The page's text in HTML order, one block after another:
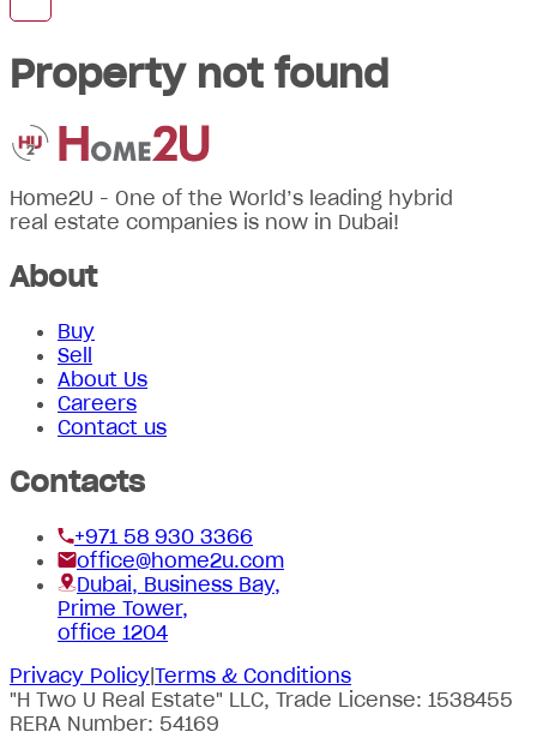
Property not found
Home2U - One of the World’s leading hybrid
real estate companies is now in Dubai!
About
Buy
Sell
About Us
Careers
Contact us
Contacts
+971 58 930 3366
office@home2u.com
Dubai, Business Bay,
Prime Tower,
office 1204
Privacy Policy|Terms & Conditions
"H Two U Real Estate" LLC, Trade License: 1538455
RERA Number: 54169